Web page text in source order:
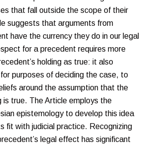
that fall outside the scope of their
suggests that arguments from
have the currency they do in our legal
for a precedent requires more
holding as true: it also
purposes of deciding the case, to
around the assumption that the
is true. The Article employs the
epistemology to develop this idea
fit with judicial practice. Recognizing
legal effect has significant